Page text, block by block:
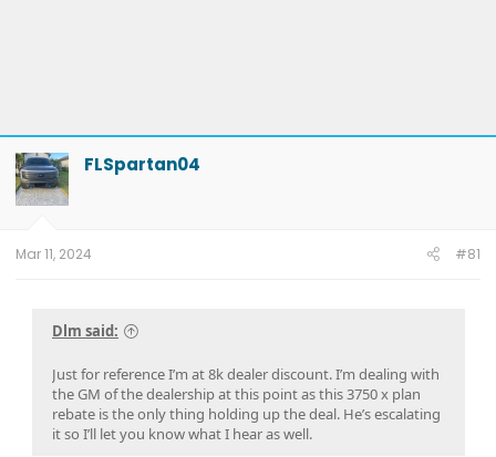
FLSpartan04
Mar 11, 2024 #81
Dlm said:
Just for reference I’m at 8k dealer discount. I’m dealing with
the GM of the dealership at this point as this 3750 x plan
rebate is the only thing holding up the deal. He’s escalating
it so I’ll let you know what I hear as well.